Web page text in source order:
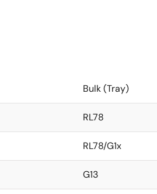
Bulk (Tray)
RL78
RL78/G1x
G13